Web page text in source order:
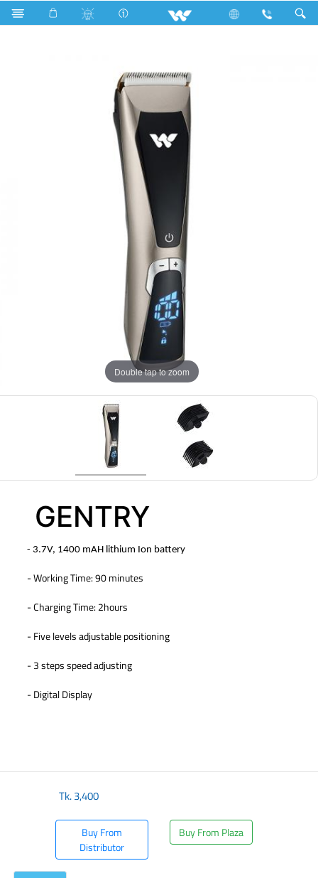
Search GENTRY
Double tap to zoom
GENTRY
- 3.7V, 1400 mAH lithium Ion battery
- Working Time: 90 minutes
- Charging Time: 2hours
- Five levels adjustable positioning
- 3 steps speed adjusting
- Digital Display
Tk.3,400
Buy From
Distributor
Buy From Plaza